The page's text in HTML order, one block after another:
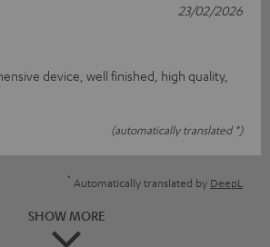
device, well finished, high quality,
(automatically translated *)
23/02/2026
* Automatically translated by DeepL
SHOW MORE